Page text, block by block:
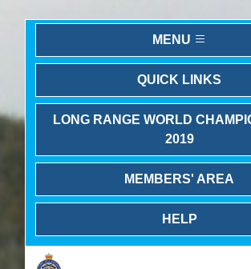
MENU
QUICK LINKS
LONG RANGE WORLD
2019
MEMBERS' AREA
HELP